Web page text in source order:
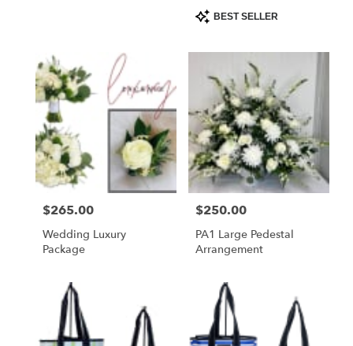
Product
BEST SELLER
Price:
$265.00
Wedding Luxury
Package
Price:
$250.00
PA1 Large Pedestal
Arrangement